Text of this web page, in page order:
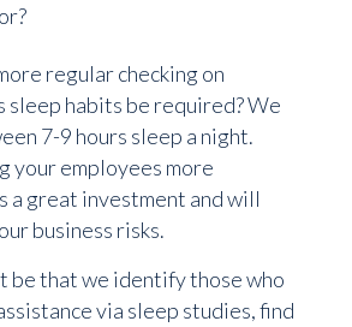
regular checking on
sleep habits be required? We
7-9 hours sleep a night.
your employees more
a great investment and will
business risks.
be that we identify those who
via sleep studies, find